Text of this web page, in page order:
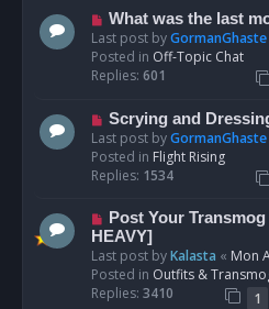
s
t
N
e
w
p
s
What was the last
Last post byGormanGhaste
Posted in Off-Topic Chat
Replies: 601
N
e
w
p
s
t
Scrying and
Last post byGormanGhaste
Posted in Flight Rising
Replies: 1534
N
e
w
p
o
Post Your
HEAVY]
Last post byKalasta « Mon
Posted in Outfits &
Replies: 3410 1